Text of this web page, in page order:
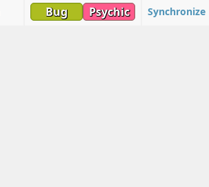
Bug Psychic Synchronize